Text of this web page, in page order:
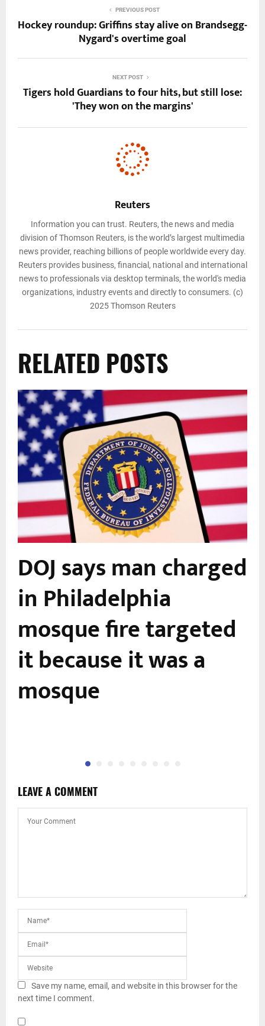
PREVIOUS POST
Hockey roundup: Griffins stay alive on Brandsegg-
Nygard's overtime goal
NEXT POST
Tigers hold Guardians to four hits, but still lose:
'They won on the margins'
Reuters
Information you can trust. Reuters, the news and media
division of Thomson Reuters, is the world’s largest multimedia
news provider, reaching billions of people worldwide every day.
Reuters provides business, financial, national and international
news to professionals via desktop terminals, the world's media
organizations, industry events and directly to consumers. (c)
2025 Thomson Reuters
RELATED POSTS
DOJ says man charged
in Philadelphia
mosque fire targeted
it because it was a
mosque
LEAVE A COMMENT
Save my name, email, and website in this browser for the
next time I comment.